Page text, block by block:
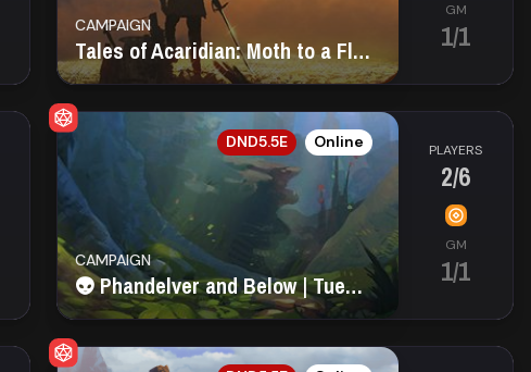
CAMPAIGN
Tales of Acaridian: Moth to a Flame
GM
1/1
DND5.5E Online
CAMPAIGN
👽 Phandelver and Below | Tuesday (9:00 AM EST)
PLAYERS
2/6
GM
1/1